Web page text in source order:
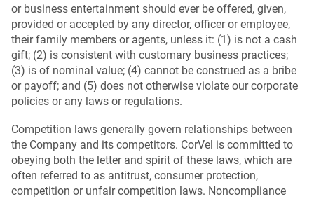
or business entertainment should ever be offered, given,
provided or accepted by any director, officer or employee,
their family members or agents, unless it: (1) is not a cash
gift; (2) is consistent with customary business practices;
(3) is of nominal value; (4) cannot be construed as a bribe
or payoff; and (5) does not otherwise violate our corporate
policies or any laws or regulations.
Competition laws generally govern relationships between
the Company and its competitors. CorVel is committed to
obeying both the letter and spirit of these laws, which are
often referred to as antitrust, consumer protection,
competition or unfair competition laws. Noncompliance